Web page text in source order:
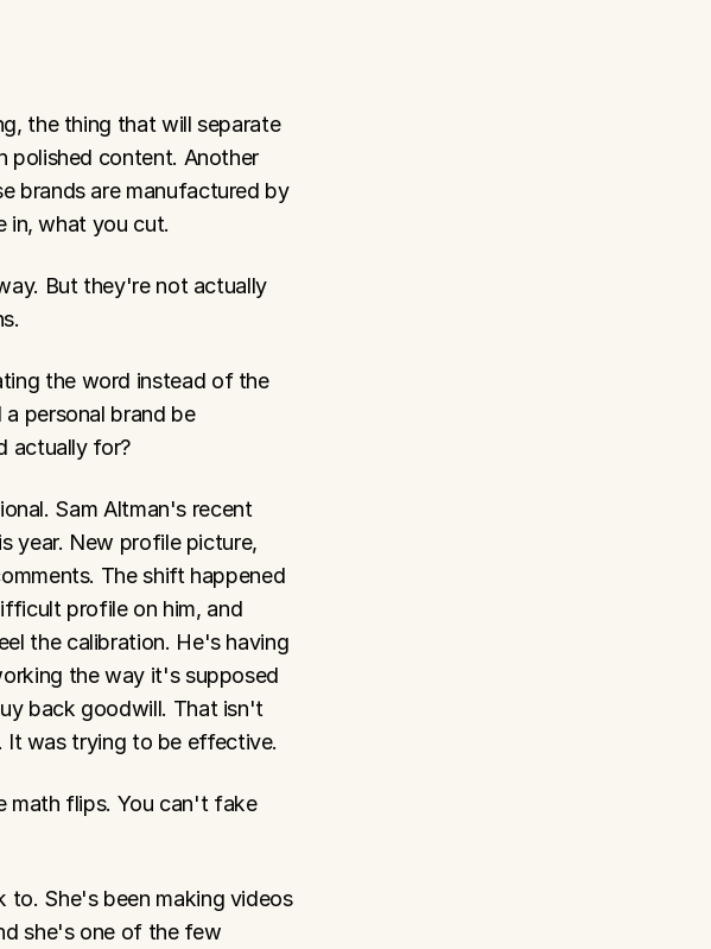
the thing that will separate
polished content. Another
brands are manufactured by
in, what you cut.
But they're not actually
the word instead of the
personal brand be
actually for?
Sam Altman's recent
year. New profile picture,
The shift happened
profile on him, and
the calibration. He's having
the way it's supposed
back goodwill. That isn't
It was trying to be effective.
math flips. You can't fake
to. She's been making videos
she's one of the few